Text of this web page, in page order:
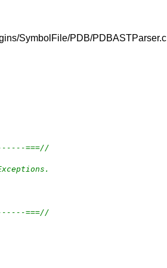
SymbolFile/PDB/
===//
===//